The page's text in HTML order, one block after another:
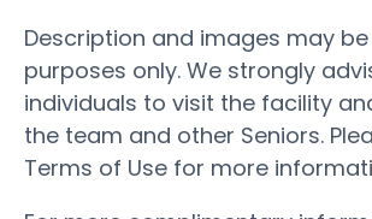
Description and images may
purposes only. We strongly
individuals to visit the facility
the team and other Seniors.
Terms of Use for more